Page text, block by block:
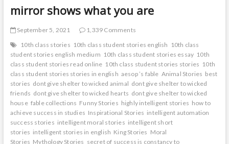
mirror shows what you are
September 5, 2021
1,339 Comments
10th class stories 10th class student stories english 10th class
student stories english medium 10th class student stories essay 10th
class student stories read online 10th class student stories stories 10th
class student stories stories in english aesop ’s fable Animal Stories best
stories dont give shelter to wicked animal dont give shelter to wicked
friends dont give shelter to wicked hearts dont give shelter to wicked
house fable collections Funny Stories highly intelligent stories how to
achieve success in studies Inspirational Stories intelligent automation
success stories intelligent moral stories intelligent short
stories intelligent stories in english King Stories Moral
Stories Mythology Stories secret of success is constancy to